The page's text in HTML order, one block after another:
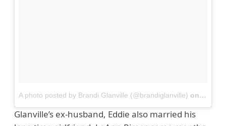
A photo posted by Brandi Glanville (@brandiglanville) on Dec
Glanville’s ex-husband, Eddie also married his